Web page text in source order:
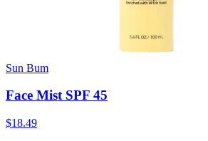
Sun Bum
Face Mist SPF 45
$18.49